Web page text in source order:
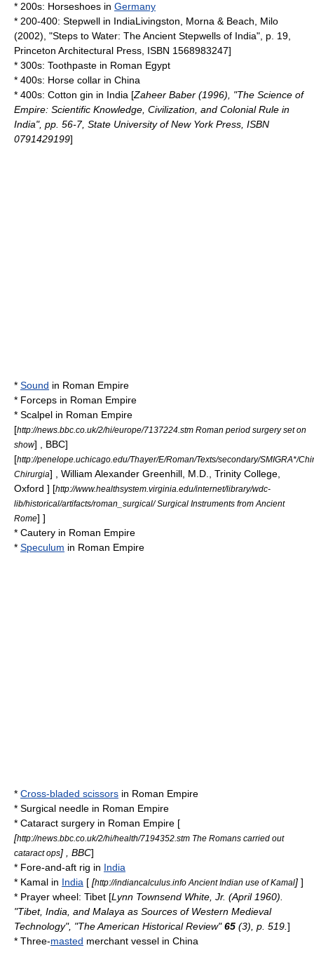
* 200s: Horseshoes in Germany
* 200-400: Stepwell in IndiaLivingston, Morna & Beach, Milo
(2002), "Steps to Water: The Ancient Stepwells of India", p. 19,
Princeton Architectural Press, ISBN 1568983247]
* 300s: Toothpaste in Roman Egypt
* 400s: Horse collar in China
* 400s: Cotton gin in India [Zaheer Baber (1996), "The Science of
Empire: Scientific Knowledge, Civilization, and Colonial Rule in
India", pp. 56-7, State University of New York Press , ISBN
0791429199]
* Sound in Roman Empire
* Forceps in Roman Empire
* Scalpel in Roman Empire
[http://news.bbc.co.uk/2/hi/europe/7137224.stm Roman period surgery set on
show] , BBC]
[http://penelope.uchicago.edu/Thayer/E/Roman/Texts/secondary/SMIGRA*/
Chirurgia] , William Alexander Greenhill, M.D., Trinity College,
Oxford ] [http://www.healthsystem.virginia.edu/internet/library/wdc-
lib/historical/artifacts/roman_surgical/ Surgical Instruments from Ancient
Rome] ]
* Cautery in Roman Empire
* Speculum in Roman Empire
* Cross-bladed scissors in Roman Empire
* Surgical needle in Roman Empire
* Cataract surgery in Roman Empire [
[http://news.bbc.co.uk/2/hi/health/7194352.stm The Romans carried out
cataract ops] , BBC]
* Fore-and-aft rig in India
* Kamal in India [ [http://indiancalculus.info Ancient Indian use of Kamal] ]
* Prayer wheel: Tibet [Lynn Townsend White, Jr. (April 1960).
"Tibet, India, and Malaya as Sources of Western Medieval
Technology", "The American Historical Review"65 (3), p. 519. ]
* Three-masted merchant vessel in China